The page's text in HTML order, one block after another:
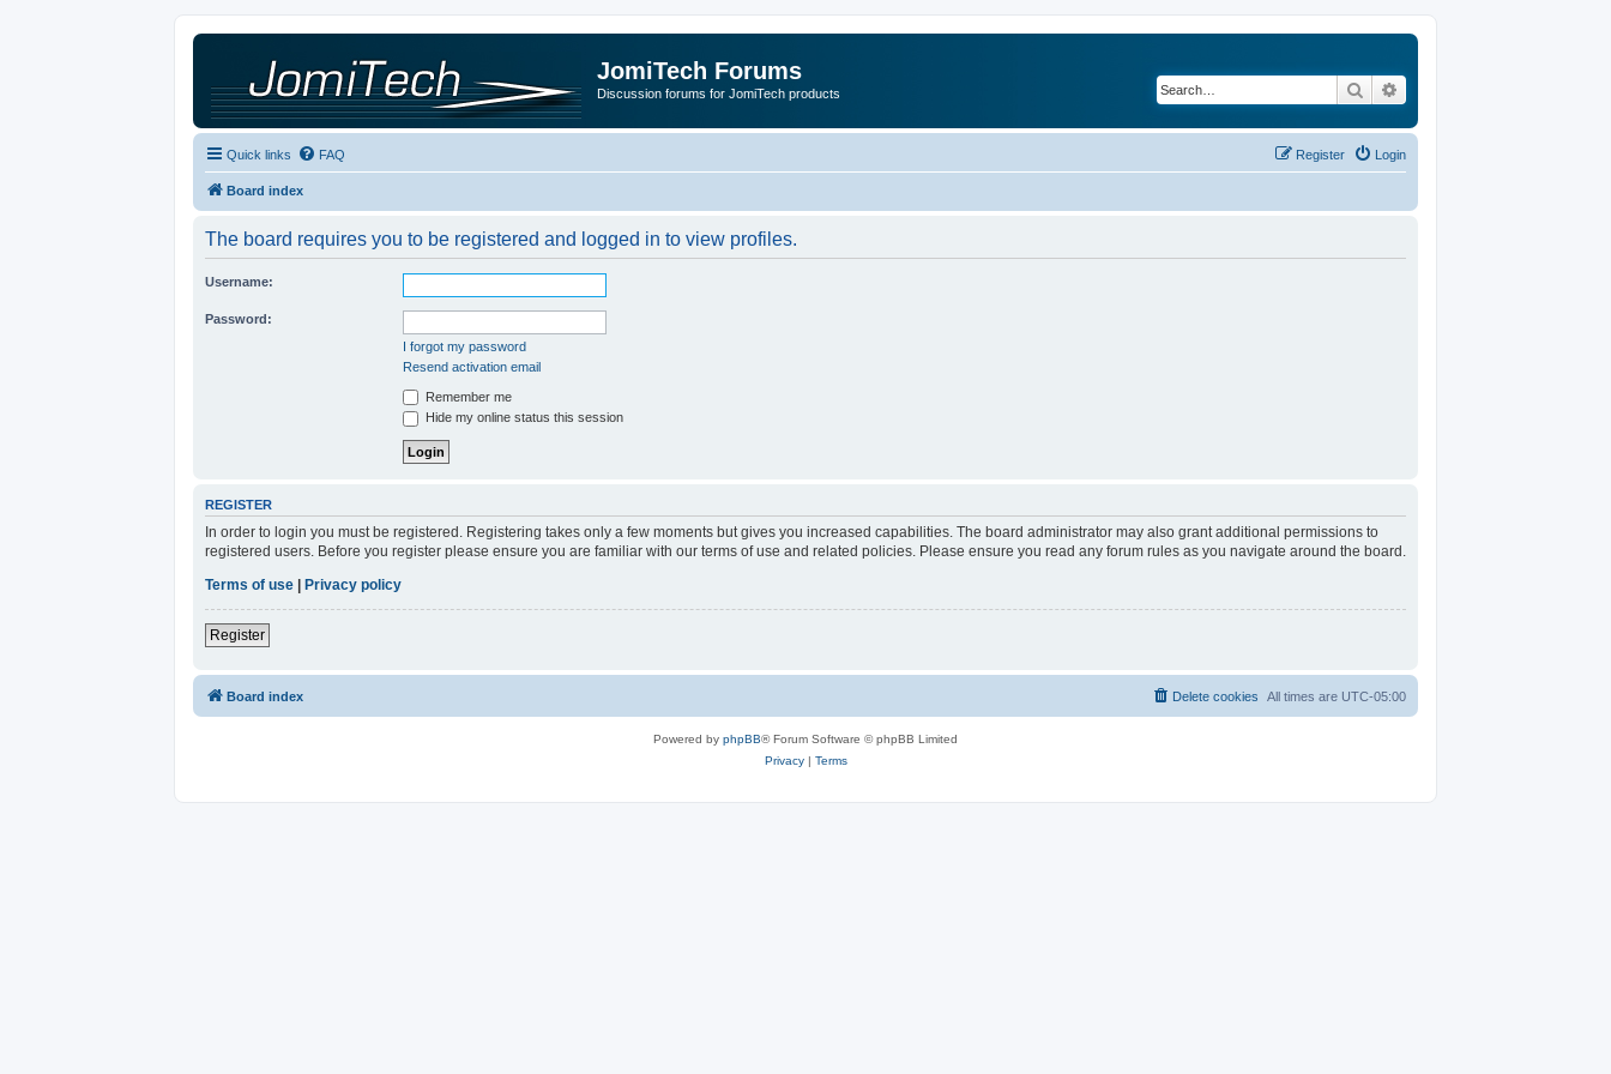
JomiTech Forums
Discussion forums for JomiTech products Search
Quick links FAQ Login
Register
Board index
The board requires you to be registered and logged in to view profiles.
Username:
Password:
I forgot my password
Resend activation email
Remember me
Hide my online status this session
REGISTER
In order to login you must be registered. Registering takes only a few moments but gives you increased capabilities. The board administrator may also grant additional permissions to
registered users. Before you register please ensure you are familiar with our terms of use and related policies. Please ensure you read any forum rules as you navigate around the board.
Terms of use
Privacy policy
Register
Board index All times are UTC-05:00
Delete cookies
Powered by phpBB® Forum Software © phpBB Limited
Privacy| Terms